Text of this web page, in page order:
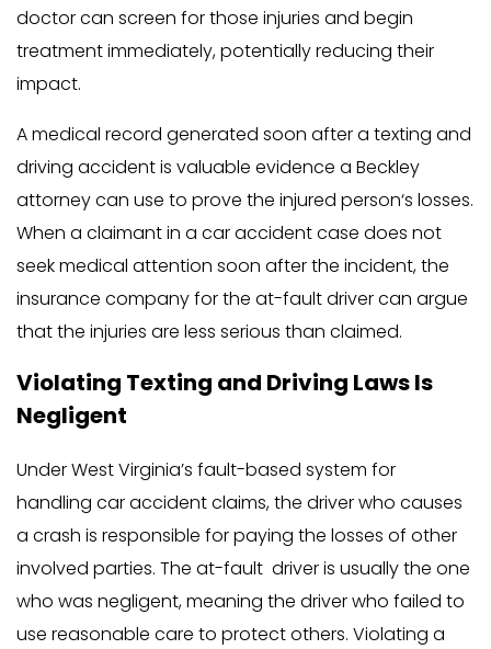
doctor can screen for those injuries and begin
treatment immediately, potentially reducing their
impact.
A medical record generated soon after a texting and
driving accident is valuable evidence a Beckley
attorney can use to prove the injured person‘s losses.
When a claimant in a car accident case does not
seek medical attention soon after the incident, the
insurance company for the at-fault driver can argue
that the injuries are less serious than claimed.
Violating Texting and Driving Laws Is
Negligent
Under West Virginia’s fault-based system for
handling car accident claims, the driver who causes
a crash is responsible for paying the losses of other
involved parties. The at-fault driver is usually the one
who was negligent, meaning the driver who failed to
use reasonable care to protect others. Violating a